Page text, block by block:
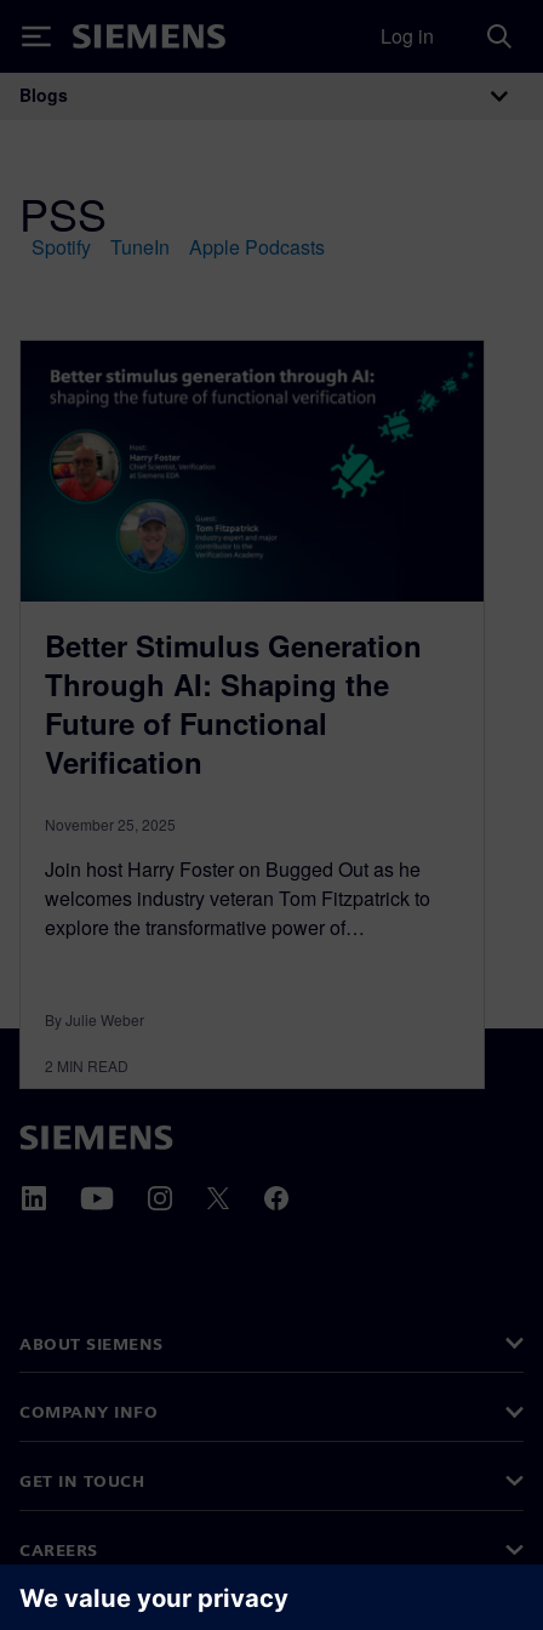
Siemens Log in
Main Navigation
Blogs
PSS
Apple Podcasts
Spotify TuneIn
Better Stimulus Generation
Through AI: Shaping the
Future of Functional
Verification
November 25, 2025
Join host Harry Foster on Bugged Out as he
welcomes industry veteran Tom Fitzpatrick to
explore the transformative power of…
By Julie Weber
2 MIN READ
ABOUT SIEMENS
COMPANY INFO
GET IN TOUCH
CAREERS